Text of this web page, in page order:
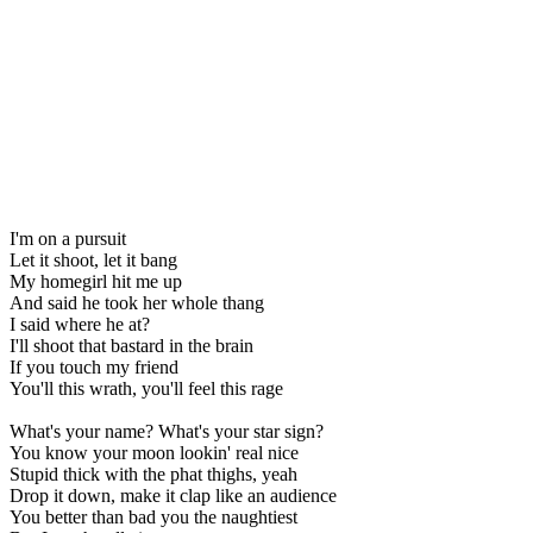
I'm on a pursuit
Let it shoot, let it bang
My homegirl hit me up
And said he took her whole thang
I said where he at?
I'll shoot that bastard in the brain
If you touch my friend
You'll this wrath, you'll feel this rage
What's your name? What's your star sign?
You know your moon lookin' real nice
Stupid thick with the phat thighs, yeah
Drop it down, make it clap like an audience
You better than bad you the naughtiest